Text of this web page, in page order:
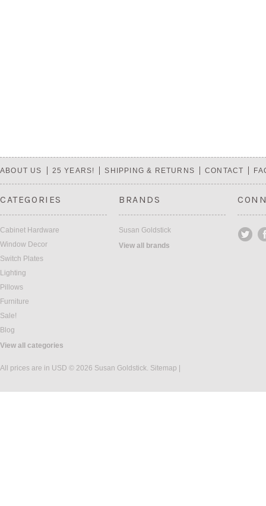
ABOUT US 25 YEARS! SHIPPING & RETURNS CONTACT
CATEGORIES
Cabinet Hardware
Window Decor
Switch Plates
Lighting
Pillows
Furniture
Sale!
Blog
View all categories
BRANDS
Susan Goldstick
View all brands
All prices are in USD © 2026 Susan Goldstick. Sitemap